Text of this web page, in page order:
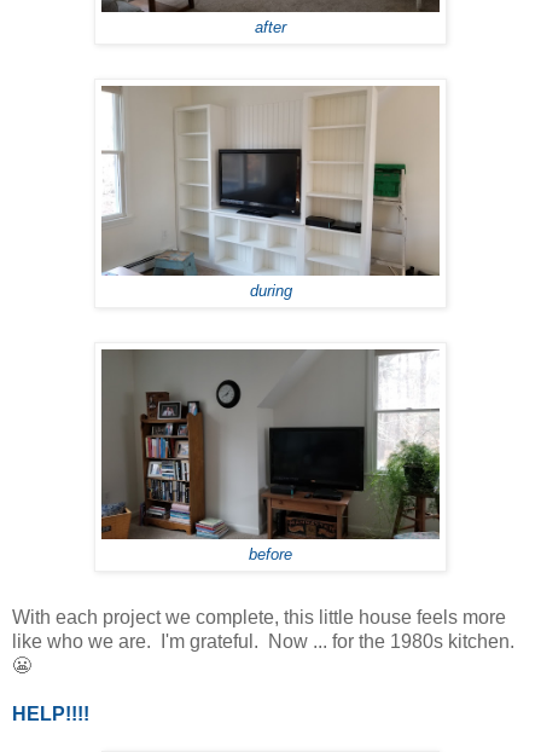
after
during
before
With each project we complete, this little house feels more
like who we are. I'm grateful. Now ... for the 1980s kitchen.
😬
HELP!!!!